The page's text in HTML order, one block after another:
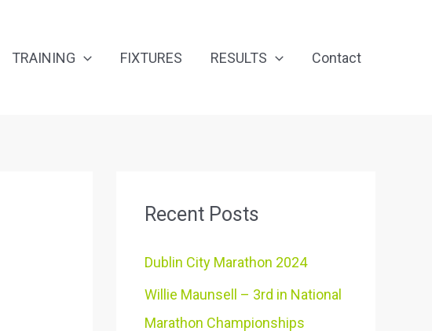
TRAINING FIXTURES RESULTS Contact
Recent Posts
Dublin City Marathon 2024
Willie Maunsell – 3rd in National
Marathon Championships